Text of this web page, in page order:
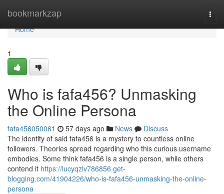
bookmarkzap
Home
Home
1
Who is fafa456? Unmasking
the Online Persona
fafa456050061 57 days ago News
Discuss
The identity of said fafa456 is a mystery to countless online
followers. Theories spread regarding who this curious username
embodies. Some think fafa456 is a single person, while others
contend it https://lucyqzlv786856.get-
blogging.com/41904226/who-is-fafa456-unmasking-the-online-
persona